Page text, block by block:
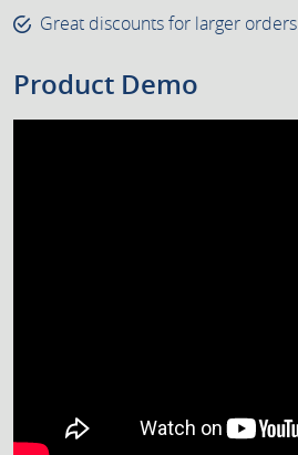
Great discounts for larger orders
Product Demo